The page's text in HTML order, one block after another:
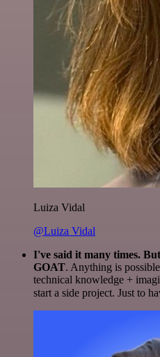
Luiza Vidal
@Luiza Vidal
I've said it many times.
GOAT. Anything is
technical knowledge +
start a side project. Just to